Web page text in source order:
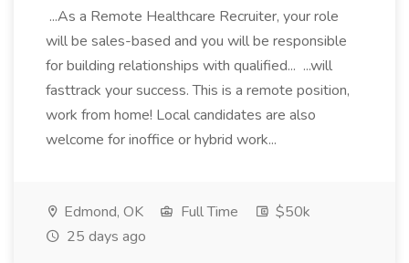
...As a Remote Healthcare Recruiter, your role
will be sales-based and you will be responsible
for building relationships with qualified... ...will
fasttrack your success. This is a remote position,
work from home! Local candidates are also
welcome for inoffice or hybrid work...
Edmond, OK Full Time
$50k
25 days ago